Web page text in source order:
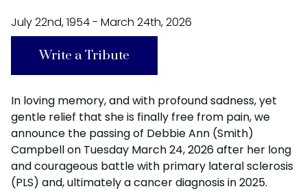
July 22nd, 1954 - March 24th, 2026
Write a Tribute
In loving memory, and with profound sadness, yet
gentle relief that she is finally free from pain, we
announce the passing of Debbie Ann (Smith)
Campbell on Tuesday March 24, 2026 after her long
and courageous battle with primary lateral sclerosis
(PLS) and, ultimately a cancer diagnosis in 2025.